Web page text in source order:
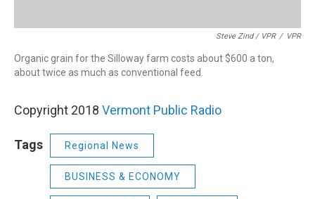
Steve Zind / VPR / VPR
Organic grain for the Silloway farm costs about $600 a ton,
about twice as much as conventional feed.
Copyright 2018 Vermont Public Radio
Tags Regional News
BUSINESS & ECONOMY